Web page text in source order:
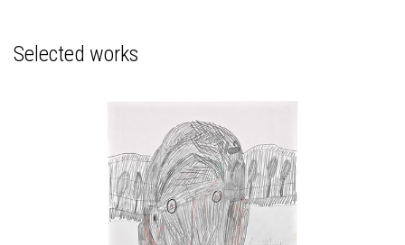
Selected works